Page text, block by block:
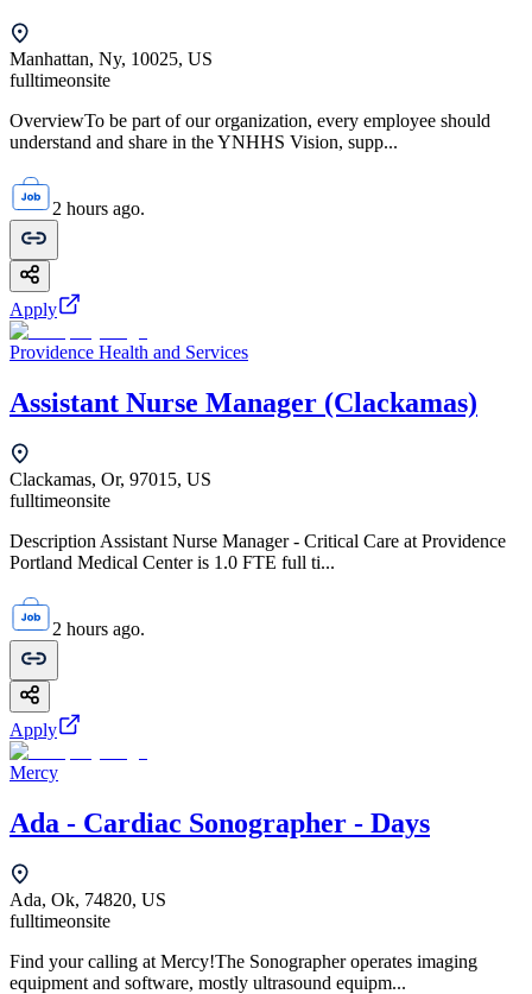
Manhattan, Ny, 10025, US
fulltimeonsite
OverviewTo be part of our organization, every employee should
understand and share in the YNHHS Vision, supp...
2 hours ago.
Apply
Providence Health and Services
Assistant Nurse Manager (Clackamas)
Clackamas, Or, 97015, US
fulltimeonsite
Description Assistant Nurse Manager - Critical Care at Providence
Portland Medical Center is 1.0 FTE full ti...
2 hours ago.
Apply
Mercy
Ada - Cardiac Sonographer - Days
Ada, Ok, 74820, US
fulltimeonsite
Find your calling at Mercy!The Sonographer operates imaging
equipment and software, mostly ultrasound equipm...